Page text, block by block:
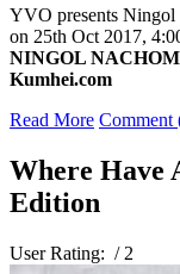
YVO presents Ningol
on 25th Oct 2017,
NINGOL NACHOM
Kumhei.com
Read More Comment
Where Have
Edition
User Rating: / 2